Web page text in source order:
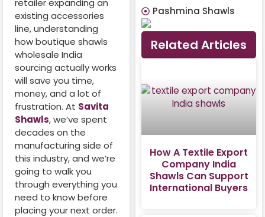
retailer expanding an
existing accessories
line, understanding
how boutique shawls
wholesale India
sourcing actually works
will save you time,
money, and a lot of
frustration. At Savita
Shawls, we’ve spent
decades on the
manufacturing side of
this industry, and we’re
going to walk you
through everything you
need to know before
placing your next order.
Pashmina Shawls
Related Articles
How A Textile Export
Company India
Shawls Can Support
International Buyers